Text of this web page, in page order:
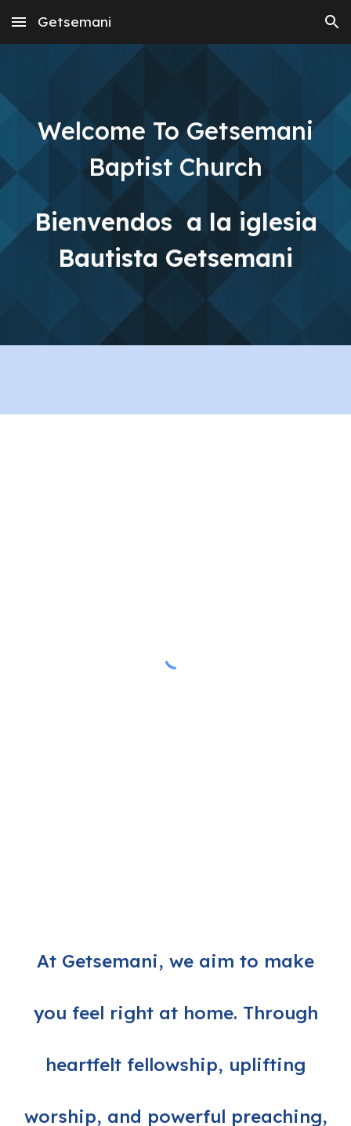
Skip to main content Skip to navigation
Getsemani
Welcome To Getsemani
Baptist Church
Bienvendos a la iglesia
Bautista Getsemani
At Getsemani, we aim to make
you feel right at home. Through
heartfelt fellowship, uplifting
worship, and powerful preaching,